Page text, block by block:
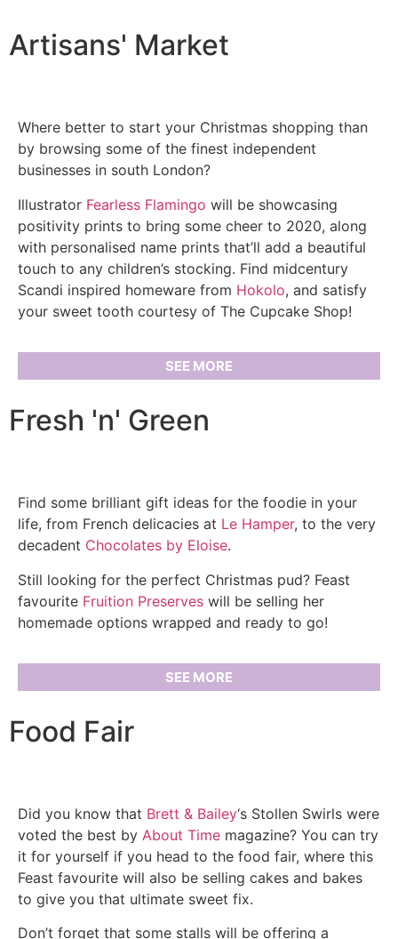
Artisans' Market
Where better to start your Christmas shopping than
by browsing some of the finest independent
businesses in south London?
Illustrator Fearless Flamingo will be showcasing
positivity prints to bring some cheer to 2020, along
with personalised name prints that’ll add a beautiful
touch to any children’s stocking. Find midcentury
Scandi inspired homeware from Hokolo, and satisfy
your sweet tooth courtesy of The Cupcake Shop!
SEE MORE
Fresh 'n' Green
Find some brilliant gift ideas for the foodie in your
life, from French delicacies at Le Hamper, to the very
decadent Chocolates by Eloise.
Still looking for the perfect Christmas pud? Feast
favourite Fruition Preserves will be selling her
homemade options wrapped and ready to go!
SEE MORE
Food Fair
Did you know that Brett & Bailey‘s Stollen Swirls were
voted the best by About Time magazine? You can try
it for yourself if you head to the food fair, where this
Feast favourite will also be selling cakes and bakes
to give you that ultimate sweet fix.
Don’t forget that some stalls will be offering a